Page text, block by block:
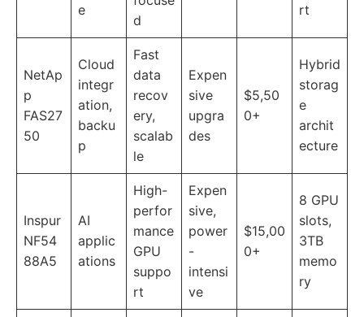
e
d
rt
NetAp
p
FAS27
50
Cloud
integr
ation,
backu
p
Fast
data
recov
ery,
scalab
le
Expen
sive
upgra
des
$5,50
0+
Hybrid
storag
e
archit
ecture
Inspur
NF54
88A5
AI
applic
ations
High-
perfor
mance
GPU
suppo
rt
Expen
sive,
power
-
intensi
ve
$15,00
0+
8 GPU
slots,
3TB
memo
ry